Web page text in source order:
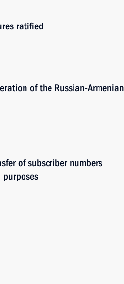
ratified
of the Russian-Armenian
of subscriber numbers